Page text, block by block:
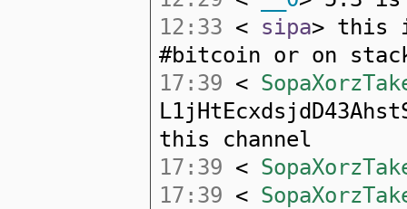
12:33 < sipa> this
#bitcoin or on stack
17:39 <
this channel
17:39 <
17:39 <